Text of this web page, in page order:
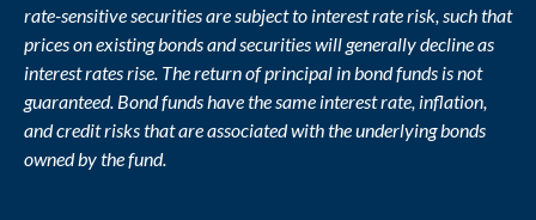
rate-sensitive securities are subject to interest rate risk, such that
prices on existing bonds and securities will generally decline as
interest rates rise. The return of principal in bond funds is not
guaranteed. Bond funds have the same interest rate, inflation,
and credit risks that are associated with the underlying bonds
owned by the fund.